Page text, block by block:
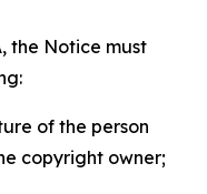
the Notice must
of the person
copyright owner;